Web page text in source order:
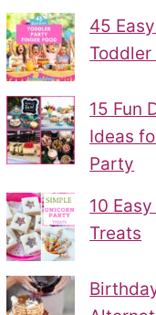
45
15 Fun
Ideas
Party
10
Treats